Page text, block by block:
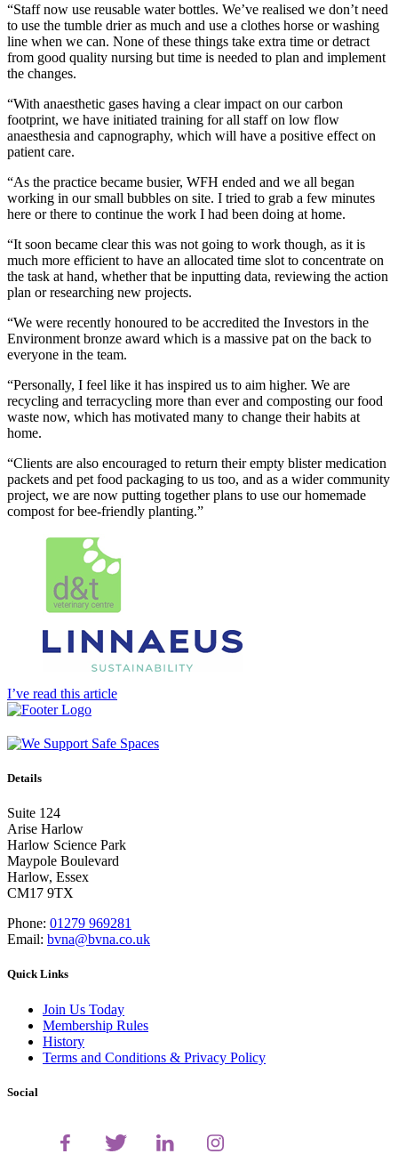
“Staff now use reusable water bottles. We’ve realised we don’t need
to use the tumble drier as much and use a clothes horse or washing
line when we can. None of these things take extra time or detract
from good quality nursing but time is needed to plan and implement
the changes.
“With anaesthetic gases having a clear impact on our carbon
footprint, we have initiated training for all staff on low flow
anaesthesia and capnography, which will have a positive effect on
patient care.
“As the practice became busier, WFH ended and we all began
working in our small bubbles on site. I tried to grab a few minutes
here or there to continue the work I had been doing at home.
“It soon became clear this was not going to work though, as it is
much more efficient to have an allocated time slot to concentrate on
the task at hand, whether that be inputting data, reviewing the action
plan or researching new projects.
“We were recently honoured to be accredited the Investors in the
Environment bronze award which is a massive pat on the back to
everyone in the team.
“Personally, I feel like it has inspired us to aim higher. We are
recycling and terracycling more than ever and composting our food
waste now, which has motivated many to change their habits at
home.
“Clients are also encouraged to return their empty blister medication
packets and pet food packaging to us too, and as a wider community
project, we are now putting together plans to use our homemade
compost for bee-friendly planting.”
I’ve read this article
Details
Suite 124
Arise Harlow
Harlow Science Park
Maypole Boulevard
Harlow, Essex
CM17 9TX
Phone: 01279 969281
Email: bvna@bvna.co.uk
Quick Links
Join Us Today
Membership Rules
History
Terms and Conditions & Privacy Policy
Social